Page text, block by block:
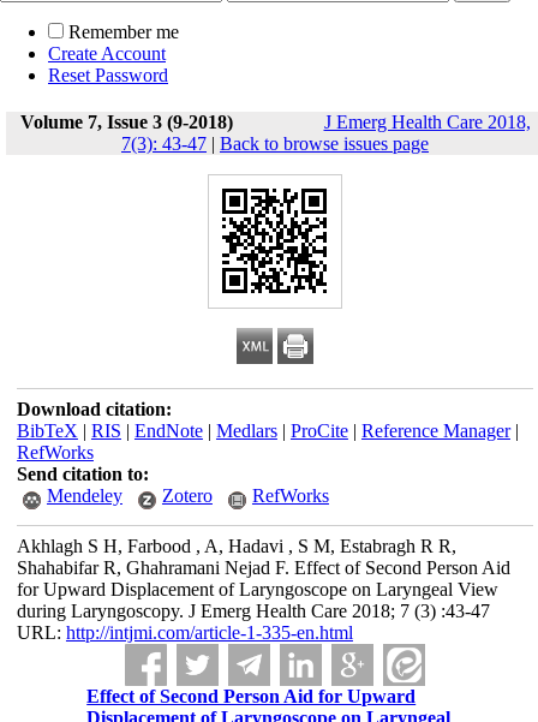
Remember me
Create Account
Reset Password
Volume 7, Issue 3 (9-2018)
J Emerg Health Care 2018,
7(3): 43-47 | Back to browse issues page
Download citation:
BibTeX | RIS | EndNote| Medlars| ProCite| Reference Manager|
RefWorks
Send citation to:
Mendeley
Zotero RefWorks
Akhlagh S H, Farbood , A, Hadavi , S M, Estabragh R R,
Shahabifar R, Ghahramani Nejad F. Effect of Second Person Aid
for Upward Displacement of Laryngoscope on Laryngeal View
during Laryngoscopy. J Emerg Health Care 2018; 7 (3) :43-47
URL: http://intjmi.com/article-1-335-en.html
Effect of Second Person Aid for Upward
Displacement of Laryngoscope on Laryngeal